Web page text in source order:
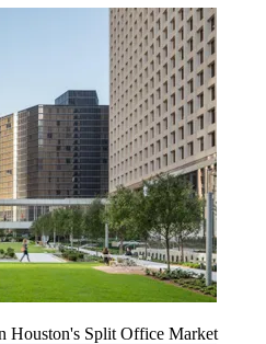
Houston's Split Office Market